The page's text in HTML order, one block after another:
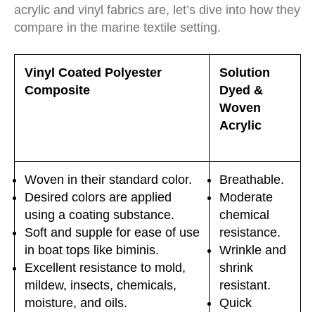
acrylic and vinyl fabrics are, let’s dive into how they
compare in the marine textile setting.
Vinyl Coated Polyester
Composite
Solution
Dyed &
Woven
Acrylic
Woven in their standard color.
Desired colors are applied
using a coating substance.
Soft and supple for ease of use
in boat tops like biminis.
Excellent resistance to mold,
mildew, insects, chemicals,
moisture, and oils.
Breathable.
Moderate
chemical
resistance.
Wrinkle and
shrink
resistant.
Quick